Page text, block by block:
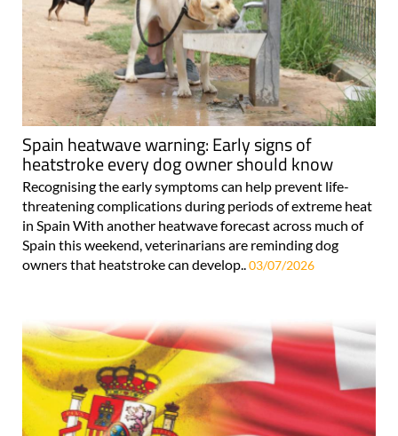
Spain heatwave warning: Early signs of
heatstroke every dog owner should know
Recognising the early symptoms can help prevent life-
threatening complications during periods of extreme heat
in Spain With another heatwave forecast across much of
Spain this weekend, veterinarians are reminding dog
owners that heatstroke can develop..03/07/2026